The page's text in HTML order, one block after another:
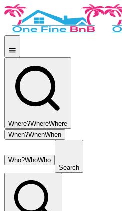
Where?WhereWhere
When?WhenWhen
Who?WhoWho
Search